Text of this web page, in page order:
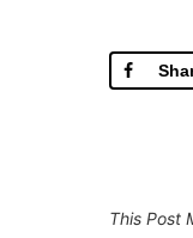
This Post